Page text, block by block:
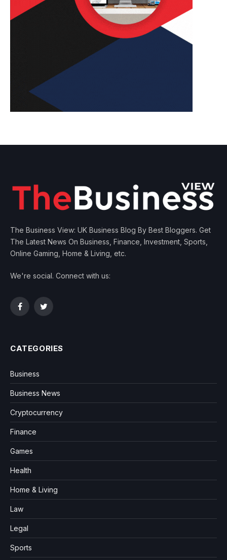
The Business View: UK Business Blog By Best Bloggers. Get
The Latest News On Business, Finance, Investment, Sports,
Online Gaming, Home & Living, etc.
We're social. Connect with us:
FacebookTwitter
CATEGORIES
Business
Business News
Cryptocurrency
Finance
Games
Health
Home & Living
Law
Legal
Sports